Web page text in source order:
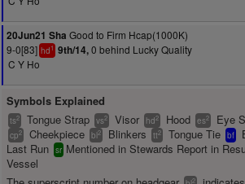
20Jun21 Sha Good to Firm Hcap(1000K)
9-0[83] hd1 9th/14,0 behind Lucky Quality
C Y Ho
Symbols Explained
ts2 Tongue Strap vs2 Visor hd2 Hood es2 Eye
cp2 Cheekpiece bl2 Blinkers tt2 Tongue Tie bf
Last Run sr Mentioned in Stewards Report in
Vessel
2